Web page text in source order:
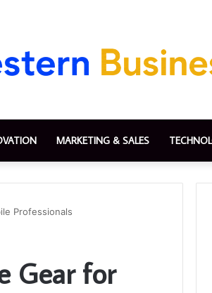
MARKETING & SALES
Professionals
Gear for